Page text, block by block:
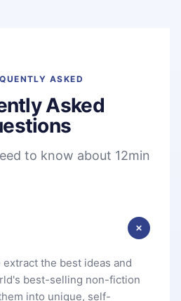
ASKED
Asked
to know about 12min
extract the best ideas and
best-selling non-fiction
into unique, self-